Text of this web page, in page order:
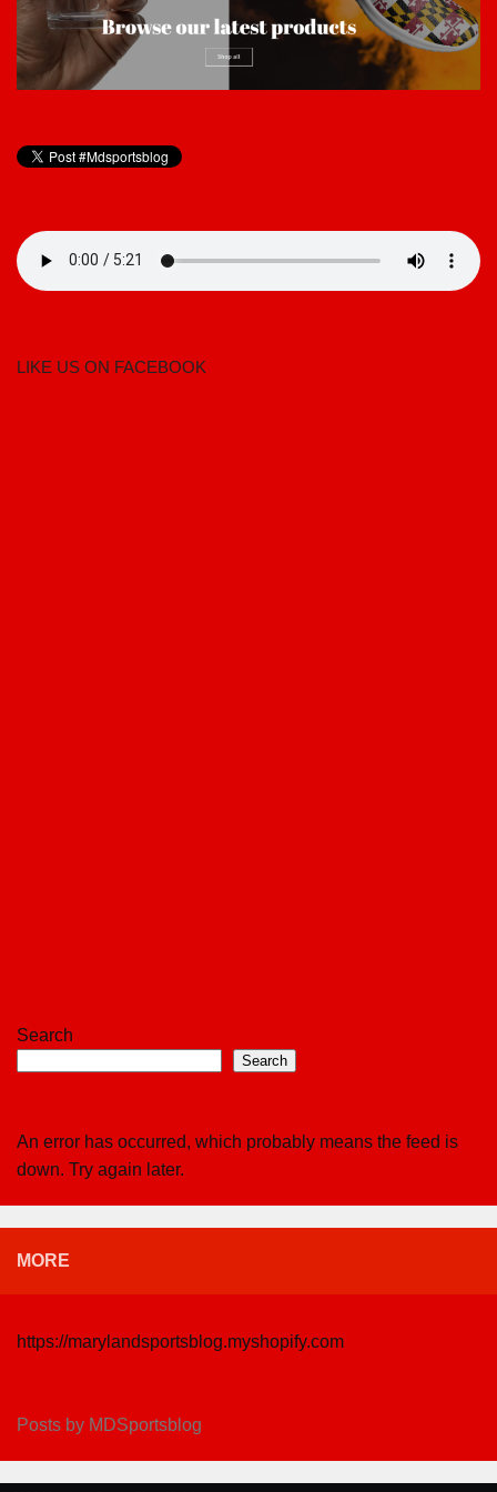
LIKE US ON FACEBOOK
Search
Search
An error has occurred, which probably means the feed is
down. Try again later.
MORE
https://marylandsportsblog.myshopify.com
Posts by MDSportsblog